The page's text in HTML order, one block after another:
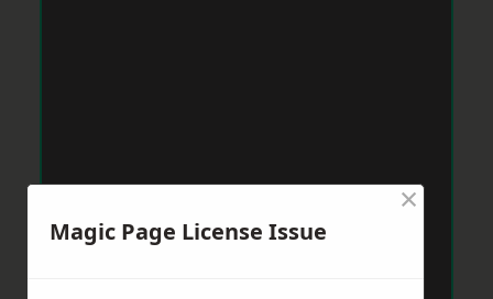
Magic Page License Issue
×